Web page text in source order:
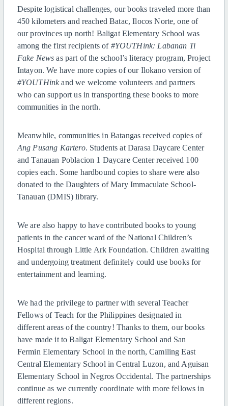
Despite logistical challenges, our books traveled more than
450 kilometers and reached Batac, Ilocos Norte, one of
our provinces up north! Baligat Elementary School was
among the first recipients of #YOUTHink: Labanan Ti
Fake Newsas part of the school’s literacy program, Project
Intayon. We have more copies of our Ilokano version of
#YOUTHinkand we welcome volunteers and partners
who can support us in transporting these books to more
communities in the north.
Meanwhile, communities in Batangas received copies of
Ang Pusang Kartero. Students at Darasa Daycare Center
and Tanauan Poblacion 1 Daycare Center received 100
copies each. Some hardbound copies to share were also
donated to the Daughters of Mary Immaculate School-
Tanauan (DMIS) library.
We are also happy to have contributed books to young
patients in the cancer ward of the National Children’s
Hospital through Little Ark Foundation. Children awaiting
and undergoing treatment definitely could use books for
entertainment and learning.
We had the privilege to partner with several Teacher
Fellows of Teach for the Philippines designated in
different areas of the country! Thanks to them, our books
have made it to Baligat Elementary School and San
Fermin Elementary School in the north, Camiling East
Central Elementary School in Central Luzon, and Aguisan
Elementary School in Negros Occidental. The partnerships
continue as we currently coordinate with more fellows in
different regions.